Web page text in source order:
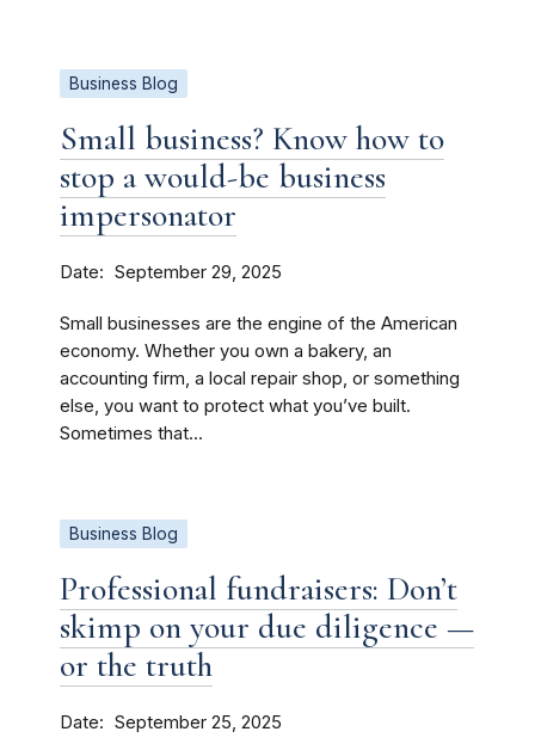
Business Blog
Small business? Know how to
stop a would-be business
impersonator
Date September 29, 2025
Small businesses are the engine of the American
economy. Whether you own a bakery, an
accounting firm, a local repair shop, or something
else, you want to protect what you’ve built.
Sometimes that...
Business Blog
Professional fundraisers: Don’t
skimp on your due diligence —
or the truth
Date September 25, 2025